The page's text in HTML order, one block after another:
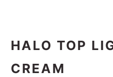
HALO TOP
CREAM